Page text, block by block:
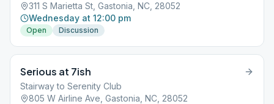
311 S Marietta St, Gastonia, NC, 28052
Wednesday at 12:00 pm
Open Discussion
Serious at 7ish
Stairway to Serenity Club
805 W Airline Ave, Gastonia, NC, 28052